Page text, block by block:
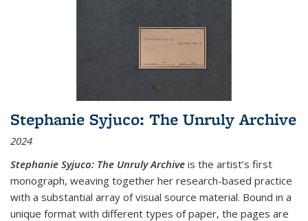
Stephanie Syjuco: The Unruly Archive
2024
Stephanie Syjuco: The Unruly Archive is the artist’s first
monograph, weaving together her research-based practice
with a substantial array of visual source material. Bound in a
unique format with different types of paper, the pages are